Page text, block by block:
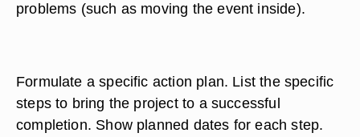
problems (such as moving the event inside).
Formulate a specific action plan. List the specific
steps to bring the project to a successful
completion. Show planned dates for each step.